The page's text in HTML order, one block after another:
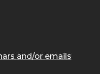
and/or emails